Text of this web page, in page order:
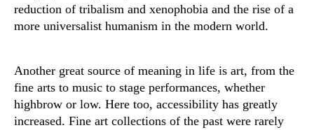
reduction of tribalism and xenophobia and the rise of a
more universalist humanism in the modern world.
Another great source of meaning in life is art, from the
fine arts to music to stage performances, whether
highbrow or low. Here too, accessibility has greatly
increased. Fine art collections of the past were rarely